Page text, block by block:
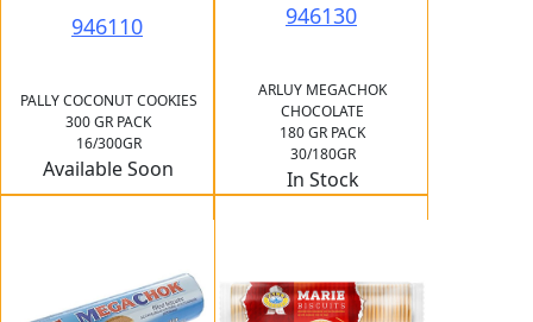
946110
PALLY COCONUT COOKIES
300 GR PACK
16/300GR
Available Soon
946130
ARLUY MEGACHOK
CHOCOLATE
180 GR PACK
30/180GR
In Stock